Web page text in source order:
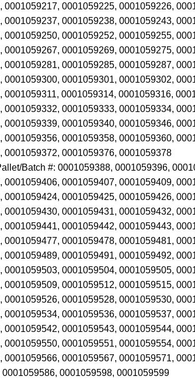
0001059217, 0001059225, 0001059226,
0001059237, 0001059238, 0001059243,
0001059250, 0001059252, 0001059255,
0001059267, 0001059269, 0001059275,
0001059281, 0001059285, 0001059287,
0001059300, 0001059301, 0001059302,
0001059311, 0001059314, 0001059316,
0001059332, 0001059333, 0001059334,
0001059339, 0001059340, 0001059346,
0001059356, 0001059358, 0001059360,
0001059372, 0001059376, 0001059378
Batch #: 0001059388, 0001059396,
0001059406, 0001059407, 0001059409,
0001059424, 0001059425, 0001059426,
0001059430, 0001059431, 0001059432,
0001059441, 0001059442, 0001059443,
0001059477, 0001059478, 0001059481,
0001059489, 0001059491, 0001059492,
0001059503, 0001059504, 0001059505,
0001059509, 0001059512, 0001059515,
0001059526, 0001059528, 0001059530,
0001059534, 0001059536, 0001059537,
0001059542, 0001059543, 0001059544,
0001059550, 0001059551, 0001059554,
0001059566, 0001059567, 0001059571,
0001059598, 0001059599